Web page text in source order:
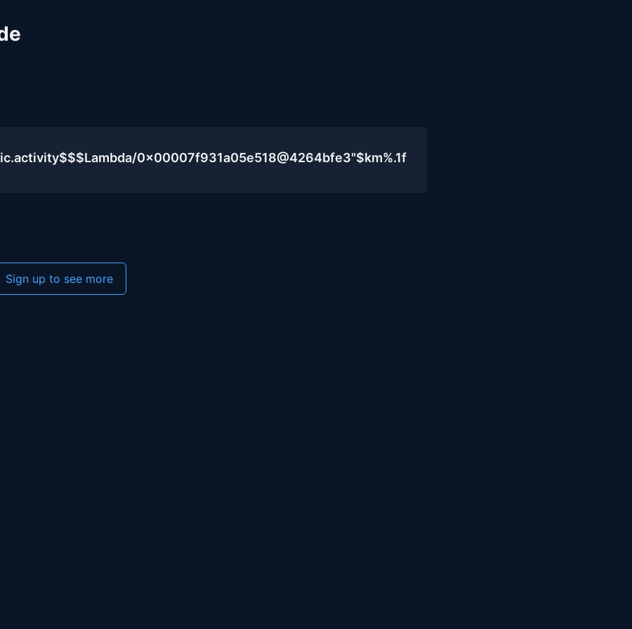
0x00007f931a05e518@4264bfe3"$km%.1f
Sign up to see more